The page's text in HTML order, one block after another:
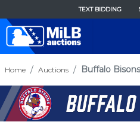
TEXT BIDDING
Home Auctions Buffalo Bisons